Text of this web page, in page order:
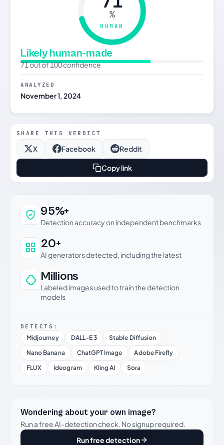
%
HUMAN
Likely human-made
71 out of 100 confidence
ANALYZED
November 1, 2024
SHARE THIS VERDICT
X Facebook Reddit
Copy link
Why this verdict can be trusted
95%+
Detection accuracy on independent benchmarks
20+
AI generators detected, including the latest
Millions
Labeled images used to train the detection
models
DETECTS:
Midjourney DALL-E 3
Stable Diffusion
Nano Banana
ChatGPT Image
Adobe Firefly
FLUX
Ideogram Kling AI Sora
Wondering about your own image?
Run a free AI-detection check. No signup required.
Run free detection